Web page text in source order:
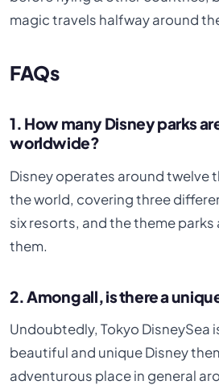
magic travels halfway around
FAQs
1. How many Disney parks
worldwide?
Disney operates around twelve
the world, covering three
six resorts, and the theme
them.
2. Among all, is there a
Undoubtedly, Tokyo DisneySea
beautiful and unique Disney
adventurous place in general